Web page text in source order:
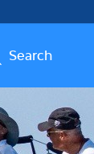
Search